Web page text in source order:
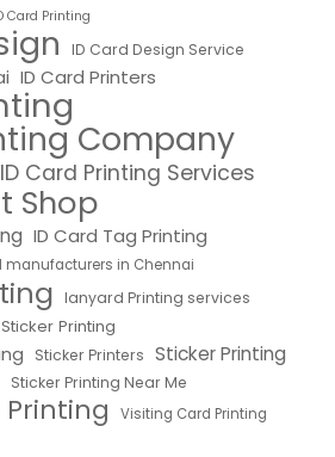
Card Printing
ID Card Design Service
ID Card Printers
Company
ID Card Printing Services
Shop
ID Card Tag Printing
manufacturers in Chennai
lanyard Printing services
Printing
Sticker Printers Sticker Printing
Sticker Printing Near Me
Printing Visiting Card Printing